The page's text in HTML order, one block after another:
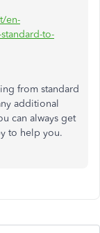
en-
to-
from standard
additional
can always get
to help you.